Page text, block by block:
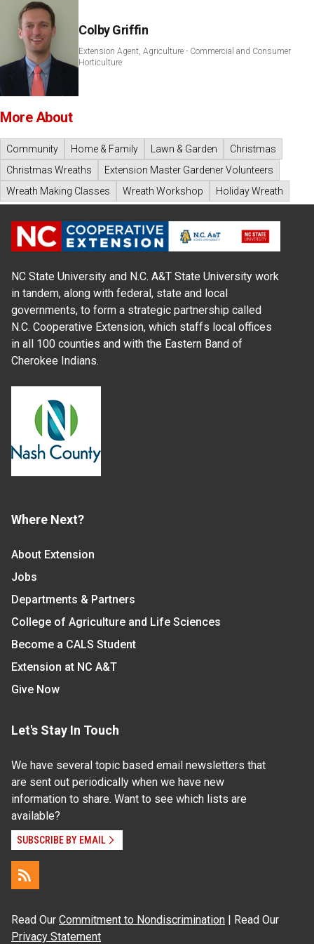
Colby Griffin
Extension Agent, Agriculture - Commercial and Consumer
Horticulture
More About
Community Home & Family Lawn & Garden
Christmas
Christmas Wreaths
Extension Master Gardener Volunteers
Wreath Making Classes
Wreath Workshop Holiday Wreath
NC State University and N.C. A&T State University work
in tandem, along with federal, state and local
governments, to form a strategic partnership called
N.C. Cooperative Extension, which staffs local offices
in all 100 counties and with the Eastern Band of
Cherokee Indians.
Where Next?
About Extension
Jobs
Departments & Partners
College of Agriculture and Life Sciences
Become a CALS Student
Extension at NC A&T
Give Now
Let's Stay In Touch
We have several topic based email newsletters that
are sent out periodically when we have new
information to share. Want to see which lists are
available?
SUBSCRIBE BY EMAIL
Read Our Commitment to Nondiscrimination | Read Our
Privacy Statement